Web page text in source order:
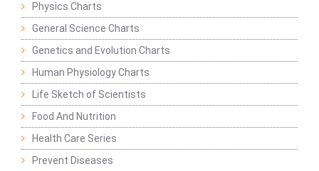
Physics Charts
General Science Charts
Genetics and Evolution Charts
Human Physiology Charts
Life Sketch of Scientists
Food And Nutrition
Health Care Series
Prevent Diseases